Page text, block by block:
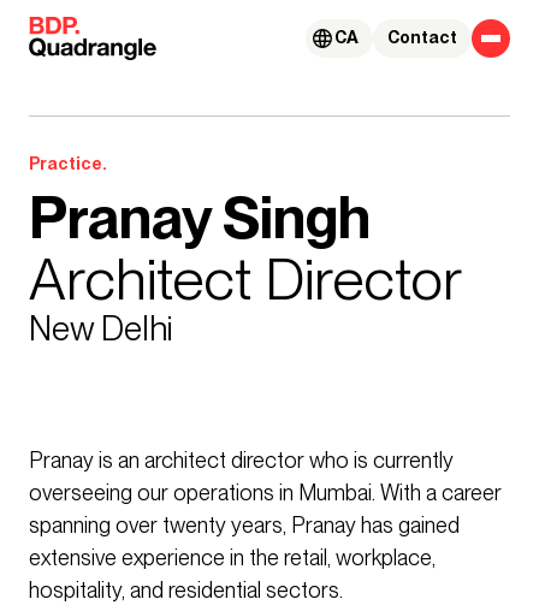
Skip to content
Contact
CA
Practice.
Pranay Singh
Architect Director
New Delhi
Pranay is an architect director who is currently
overseeing our operations in Mumbai. With a career
spanning over twenty years, Pranay has gained
extensive experience in the retail, workplace,
hospitality, and residential sectors.